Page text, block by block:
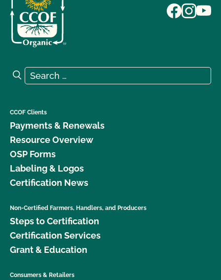
Search for:
Search
CCOF Clients
Payments & Renewals
Resource Overview
OSP Forms
Labeling & Logos
Certification News
Non-Certified Farmers, Handlers, and Producers
Steps to Certification
Certification Services
Grant & Education
Consumers & Retailers